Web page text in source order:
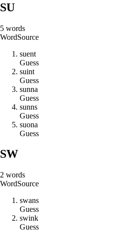
SU
5 words
WordSource
suent
Guess
suint
Guess
sunna
Guess
sunns
Guess
suona
Guess
SW
2 words
WordSource
swans
Guess
swink
Guess